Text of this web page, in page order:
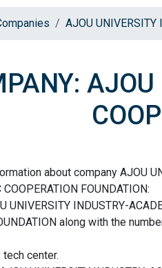
AJOU UNIVERSITY
about company AJOU
FOUNDATION:
UNIVERSITY INDUSTRY-
along with the
center.